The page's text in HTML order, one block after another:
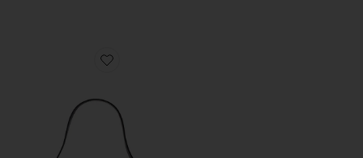
Favorite Hamptons Hobo Bag